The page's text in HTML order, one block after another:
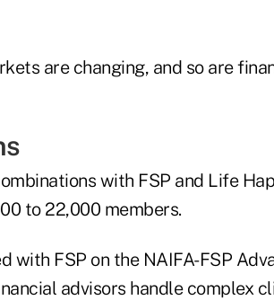
are changing, and so are
with FSP and Life
to 22,000 members.
with FSP on the NAIFA-FSP
advisors handle complex